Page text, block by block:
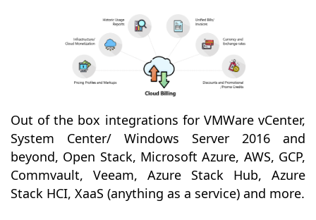
Out of the box integrations for VMWare vCenter,
System Center/ Windows Server 2016 and
beyond, Open Stack, Microsoft Azure, AWS, GCP,
Commvault, Veeam, Azure Stack Hub, Azure
Stack HCI, XaaS (anything as a service) and more.